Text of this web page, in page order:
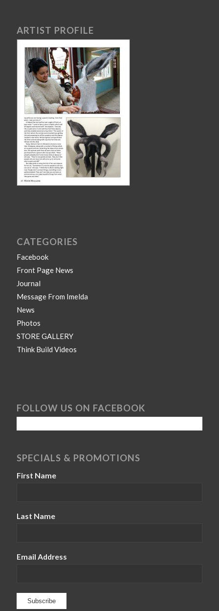
ARTIST PROFILE
CATEGORIES
Facebook
Front Page News
Journal
Message From Imelda
News
Photos
STORE GALLERY
Think Build Videos
FOLLOW US ON FACEBOOK
SPECIALS & PROMOTIONS
First Name
Last Name
Email Address